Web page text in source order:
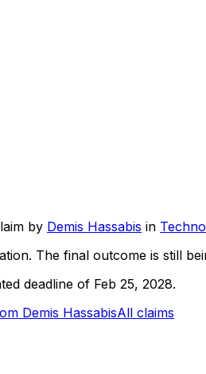
by Demis Hassabis in
The final outcome is still
deadline of Feb 25, 2028.
Demis HassabisAll claims